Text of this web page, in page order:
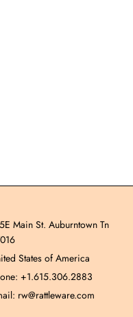
Main St. Auburntown Tn
States of America
+1.615.306.2883
rw@rattleware.com